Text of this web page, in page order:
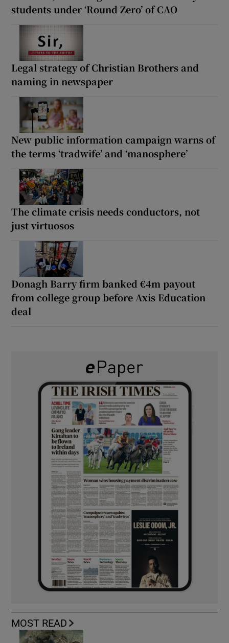
students under ‘Round Zero’ of CAO
Legal strategy of Christian Brothers and
naming in newspaper
New public information campaign warns of
the terms ‘tradwife’ and ‘manosphere’
The climate crisis needs conductors, not
just virtuosos
Donagh Barry firm banked €4m payout
from college group before Axis Education
deal
MOST READ